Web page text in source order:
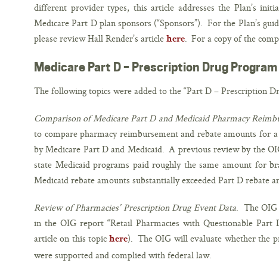
different provider types, this article addresses the Plan’s
Medicare Part D plan sponsors (“Sponsors”). For the Plan’s
please review Hall Render’s article here. For a copy of the
Medicare Part D – Prescription Drug Program
The following topics were added to the “Part D – Prescription
Comparison of Medicare Part D and Medicaid Pharmacy
to compare pharmacy reimbursement and rebate amounts for
by Medicare Part D and Medicaid. A previous review by the
state Medicaid programs paid roughly the same amount for
Medicaid rebate amounts substantially exceeded Part D rebate
Review of Pharmacies’ Prescription Drug Event Data. The OIG
in the OIG report “Retail Pharmacies with Questionable Part
article on this topic here). The OIG will evaluate whether the
were supported and complied with federal law.